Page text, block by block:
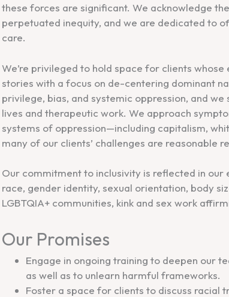
these forces are significant. We acknowledge
perpetuated inequity, and we are dedicated to
care.
We’re privileged to hold space for clients
stories with a focus on de-centering dominant
privilege, bias, and systemic oppression, and
lives and therapeutic work. We approach
systems of oppression—including capitalism,
many of our clients’ challenges are reasonable
Our commitment to inclusivity is reflected in
race, gender identity, sexual orientation, body
LGBTQIA+ communities, kink and sex work
Our Promises
Engage in ongoing training to deepen our
as well as to unlearn harmful frameworks.
Foster a space for clients to discuss racial